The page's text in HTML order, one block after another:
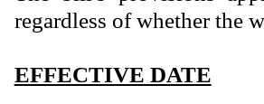
regardless of whether the
EFFECTIVE DATE